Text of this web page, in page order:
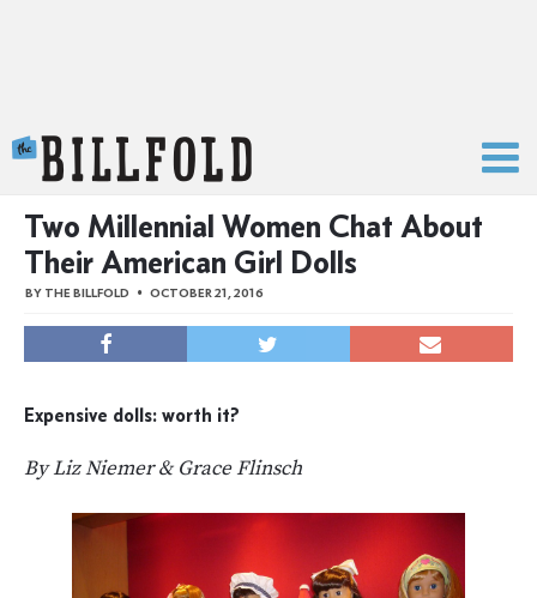
Two Millennial Women Chat About
Their American Girl Dolls
BY THE BILLFOLD OCTOBER 21, 2016
Expensive dolls: worth it?
By Liz Niemer & Grace Flinsch